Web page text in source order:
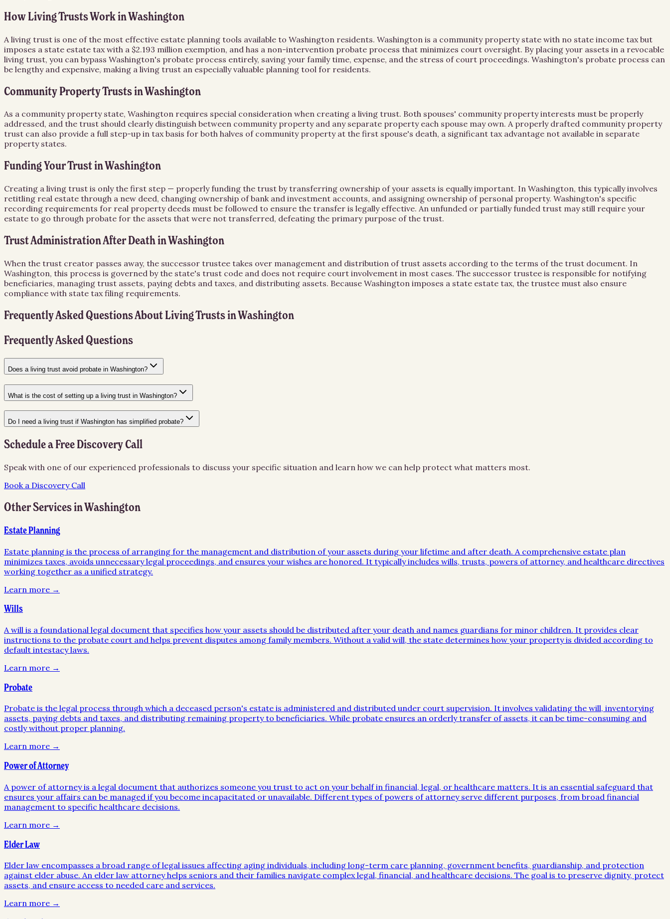
How Living Trusts Work in Washington
A living trust is one of the most effective estate planning tools available to Washington residents. Washington is a community property state with no state income tax but
imposes a state estate tax with a $2.193 million exemption, and has a non-intervention probate process that minimizes court oversight. By placing your assets in a revocable
living trust, you can bypass Washington's probate process entirely, saving your family time, expense, and the stress of court proceedings. Washington's probate process can
be lengthy and expensive, making a living trust an especially valuable planning tool for residents.
Community Property Trusts in Washington
As a community property state, Washington requires special consideration when creating a living trust. Both spouses' community property interests must be properly
addressed, and the trust should clearly distinguish between community property and any separate property each spouse may own. A properly drafted community property
trust can also provide a full step-up in tax basis for both halves of community property at the first spouse's death, a significant tax advantage not available in separate
property states.
Funding Your Trust in Washington
Creating a living trust is only the first step — properly funding the trust by transferring ownership of your assets is equally important. In Washington, this typically involves
retitling real estate through a new deed, changing ownership of bank and investment accounts, and assigning ownership of personal property. Washington's specific
recording requirements for real property deeds must be followed to ensure the transfer is legally effective. An unfunded or partially funded trust may still require your
estate to go through probate for the assets that were not transferred, defeating the primary purpose of the trust.
Trust Administration After Death in Washington
When the trust creator passes away, the successor trustee takes over management and distribution of trust assets according to the terms of the trust document. In
Washington, this process is governed by the state's trust code and does not require court involvement in most cases. The successor trustee is responsible for notifying
beneficiaries, managing trust assets, paying debts and taxes, and distributing assets. Because Washington imposes a state estate tax, the trustee must also ensure
compliance with state tax filing requirements.
Frequently Asked Questions AboutLiving TrustsinWashington
Frequently Asked Questions
Does a living trust avoid probate in Washington?
What is the cost of setting up a living trust in Washington?
Do I need a living trust if Washington has simplified probate?
Schedule a Free Discovery Call
Speak with one of our experienced professionals to discuss your specific situation and learn how we can help protect what matters most.
Book a Discovery Call
Other Services inWashington
Estate Planning
Estate planning is the process of arranging for the management and distribution of your assets during your lifetime and after death. A comprehensive estate plan
minimizes taxes, avoids unnecessary legal proceedings, and ensures your wishes are honored. It typically includes wills, trusts, powers of attorney, and healthcare directives
working together as a unified strategy.
Learn more →
Wills
A will is a foundational legal document that specifies how your assets should be distributed after your death and names guardians for minor children. It provides clear
instructions to the probate court and helps prevent disputes among family members. Without a valid will, the state determines how your property is divided according to
default intestacy laws.
Learn more →
Probate
Probate is the legal process through which a deceased person's estate is administered and distributed under court supervision. It involves validating the will, inventorying
assets, paying debts and taxes, and distributing remaining property to beneficiaries. While probate ensures an orderly transfer of assets, it can be time-consuming and
costly without proper planning.
Learn more →
Power of Attorney
A power of attorney is a legal document that authorizes someone you trust to act on your behalf in financial, legal, or healthcare matters. It is an essential safeguard that
ensures your affairs can be managed if you become incapacitated or unavailable. Different types of powers of attorney serve different purposes, from broad financial
management to specific healthcare decisions.
Learn more →
Elder Law
Elder law encompasses a broad range of legal issues affecting aging individuals, including long-term care planning, government benefits, guardianship, and protection
against elder abuse. An elder law attorney helps seniors and their families navigate complex legal, financial, and healthcare decisions. The goal is to preserve dignity, protect
assets, and ensure access to needed care and services.
Learn more →